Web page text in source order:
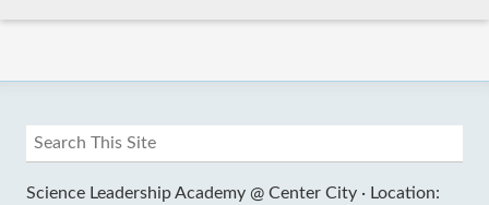
Science Leadership Academy @ Center City · Location: